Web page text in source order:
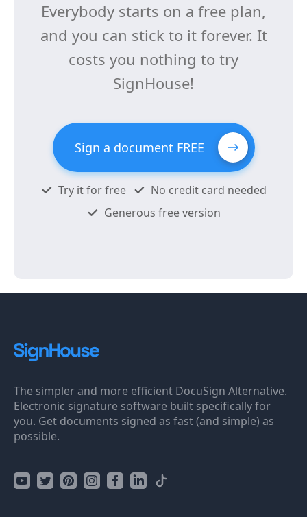
Everybody starts on a free plan,
and you can stick to it forever. It
costs you nothing to try
SignHouse!
Sign a document FREE
Try it for free
No credit card needed
Generous free version
The simpler and more efficient DocuSign Alternative.
Electronic signature software built specifically for
you. Get documents signed as fast (and simple) as
possible.